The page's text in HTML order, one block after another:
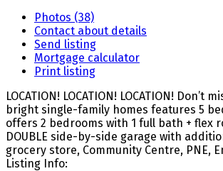
Photos (38)
Contact about details
Send listing
Mortgage calculator
Print listing
LOCATION! LOCATION! LOCATION!
bright single-family homes features 5
offers 2 bedrooms with 1 full bath + flex
DOUBLE side-by-side garage with
grocery store, Community Centre, PNE,
Listing Info: